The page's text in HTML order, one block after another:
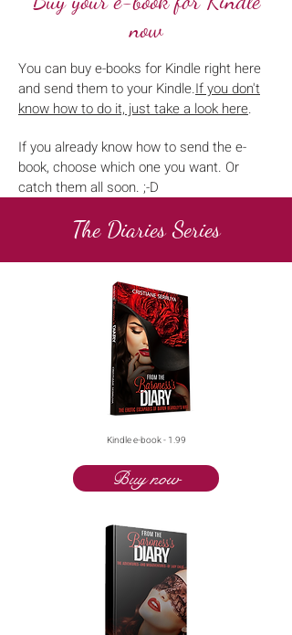
now
You can buy e-books for Kindle right here
and send them to your Kindle.If you don't
know how to do it, just take a look here.
If you already know how to send the e-
book, choose which one you want. Or
catch them all soon. ;-D
The Diaries Series
Kindle e-book - 1.99
Buy now